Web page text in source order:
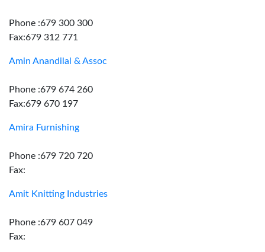
Phone :679 300 300
Fax:679 312 771
Amin Anandilal & Assoc
Phone :679 674 260
Fax:679 670 197
Amira Furnishing
Phone :679 720 720
Fax:
Amit Knitting Industries
Phone :679 607 049
Fax: